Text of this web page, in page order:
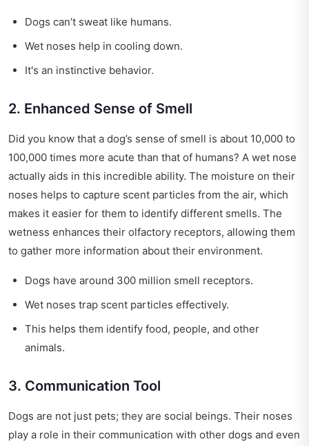
Dogs can’t sweat like humans.
Wet noses help in cooling down.
It's an instinctive behavior.
2. Enhanced Sense of Smell
Did you know that a dog’s sense of smell is about 10,000 to
100,000 times more acute than that of humans? A wet nose
actually aids in this incredible ability. The moisture on their
noses helps to capture scent particles from the air, which
makes it easier for them to identify different smells. The
wetness enhances their olfactory receptors, allowing them
to gather more information about their environment.
Dogs have around 300 million smell receptors.
Wet noses trap scent particles effectively.
This helps them identify food, people, and other
animals.
3. Communication Tool
Dogs are not just pets; they are social beings. Their noses
play a role in their communication with other dogs and even